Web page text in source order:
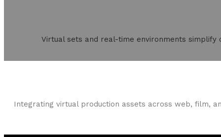
Virtual sets and real-time environments
Integrating virtual production assets across web, film,